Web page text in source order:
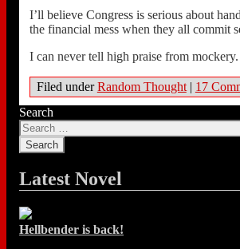
I’ll believe Congress is serious about
the financial mess when they all commit
I can never tell high praise from mockery.
Filed underRandom Thought | 17
Search
Latest Novel
Hellbender is back!